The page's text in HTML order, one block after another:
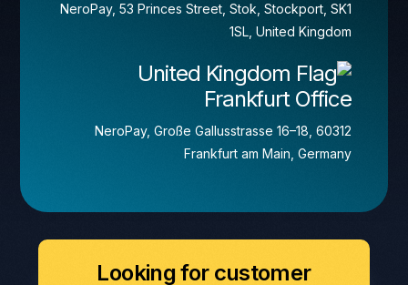
NeroPay, 53 Princes Street, Stok, Stockport, SK1
1SL, United Kingdom
Frankfurt Office
NeroPay, Große Gallusstrasse 16–18, 60312
Frankfurt am Main, Germany
Looking for customer